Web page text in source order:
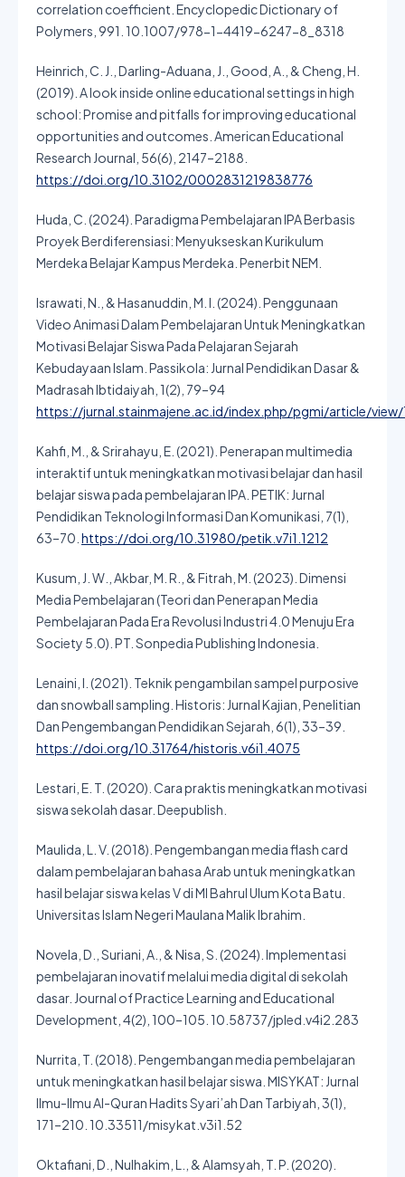
correlation coefficient. Encyclopedic Dictionary of
Polymers, 991. 10.1007/978-1-4419-6247-8_8318
Heinrich, C. J., Darling-Aduana, J., Good, A., & Cheng, H.
(2019). A look inside online educational settings in high
school: Promise and pitfalls for improving educational
opportunities and outcomes. American Educational
Research Journal, 56(6), 2147–2188.
https://doi.org/10.3102/0002831219838776
Huda, C. (2024). Paradigma Pembelajaran IPA Berbasis
Proyek Berdiferensiasi: Menyukseskan Kurikulum
Merdeka Belajar Kampus Merdeka. Penerbit NEM.
Israwati, N., & Hasanuddin, M. I. (2024). Penggunaan
Video Animasi Dalam Pembelajaran Untuk Meningkatkan
Motivasi Belajar Siswa Pada Pelajaran Sejarah
Kebudayaan Islam. Passikola: Jurnal Pendidikan Dasar &
Madrasah Ibtidaiyah, 1(2), 79–94
https://jurnal.stainmajene.ac.id/index.php/pgmi/article/view/
Kahfi, M., & Srirahayu, E. (2021). Penerapan multimedia
interaktif untuk meningkatkan motivasi belajar dan hasil
belajar siswa pada pembelajaran IPA. PETIK: Jurnal
Pendidikan Teknologi Informasi Dan Komunikasi, 7(1),
63–70. https://doi.org/10.31980/petik.v7i1.1212
Kusum, J. W., Akbar, M. R., & Fitrah, M. (2023). Dimensi
Media Pembelajaran (Teori dan Penerapan Media
Pembelajaran Pada Era Revolusi Industri 4.0 Menuju Era
Society 5.0). PT. Sonpedia Publishing Indonesia.
Lenaini, I. (2021). Teknik pengambilan sampel purposive
dan snowball sampling. Historis: Jurnal Kajian, Penelitian
Dan Pengembangan Pendidikan Sejarah, 6(1), 33–39.
https://doi.org/10.31764/historis.v6i1.4075
Lestari, E. T. (2020). Cara praktis meningkatkan motivasi
siswa sekolah dasar. Deepublish.
Maulida, L. V. (2018). Pengembangan media flash card
dalam pembelajaran bahasa Arab untuk meningkatkan
hasil belajar siswa kelas V di MI Bahrul Ulum Kota Batu.
Universitas Islam Negeri Maulana Malik Ibrahim.
Novela, D., Suriani, A., & Nisa, S. (2024). Implementasi
pembelajaran inovatif melalui media digital di sekolah
dasar. Journal of Practice Learning and Educational
Development, 4(2), 100–105. 10.58737/jpled.v4i2.283
Nurrita, T. (2018). Pengembangan media pembelajaran
untuk meningkatkan hasil belajar siswa. MISYKAT: Jurnal
Ilmu-Ilmu Al-Quran Hadits Syari’ah Dan Tarbiyah, 3(1),
171–210. 10.33511/misykat.v3i1.52
Oktafiani, D., Nulhakim, L., & Alamsyah, T. P. (2020).